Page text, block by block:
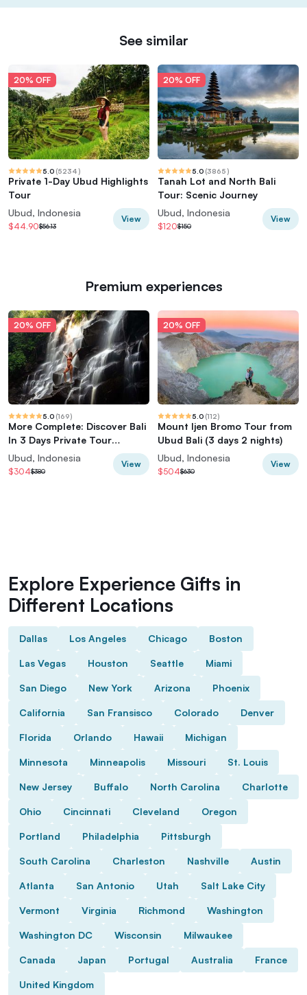
See similar
20% OFF
5.0 (5234)
Private 1-Day Ubud Highlights
Tour
Ubud, Indonesia
$44.90$56.13
View
20% OFF
5.0 (3865)
Tanah Lot and North Bali
Tour: Scenic Journey
Ubud, Indonesia
$120$150
View
Premium experiences
20% OFF
5.0 (169)
More Complete: Discover Bali
In 3 Days Private Tour
Package
Ubud, Indonesia
$304$380
View
20% OFF
5.0 (112)
Mount Ijen Bromo Tour from
Ubud Bali (3 days 2 nights)
Ubud, Indonesia
$504$630
View
Explore Experience Gifts in
Different Locations
Dallas Los Angeles Chicago Boston
Las Vegas Houston Seattle Miami
San Diego New York Arizona Phoenix
California San Fransisco Colorado Denver
Florida Orlando Hawaii Michigan
Minnesota Minneapolis Missouri St. Louis
New Jersey Buffalo North Carolina Charlotte
Ohio Cincinnati Cleveland Oregon
Portland Philadelphia Pittsburgh
South Carolina Charleston Nashville Austin
Atlanta San Antonio Utah Salt Lake City
Vermont Virginia Richmond Washington
Washington DC Wisconsin Milwaukee
Canada Japan Portugal Australia France
United Kingdom